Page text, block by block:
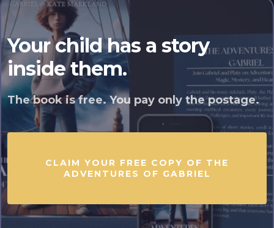
Your child has a story
inside them.
The book is free. You pay only the postage.
CLAIM YOUR FREE COPY OF THE
ADVENTURES OF GABRIEL